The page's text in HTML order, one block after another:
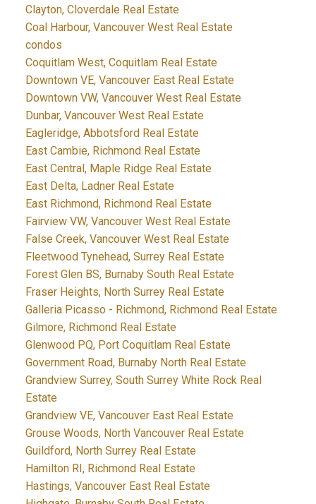
Clayton, Cloverdale Real Estate
Coal Harbour, Vancouver West Real Estate
condos
Coquitlam West, Coquitlam Real Estate
Downtown VE, Vancouver East Real Estate
Downtown VW, Vancouver West Real Estate
Dunbar, Vancouver West Real Estate
Eagleridge, Abbotsford Real Estate
East Cambie, Richmond Real Estate
East Central, Maple Ridge Real Estate
East Delta, Ladner Real Estate
East Richmond, Richmond Real Estate
Fairview VW, Vancouver West Real Estate
False Creek, Vancouver West Real Estate
Fleetwood Tynehead, Surrey Real Estate
Forest Glen BS, Burnaby South Real Estate
Fraser Heights, North Surrey Real Estate
Galleria Picasso - Richmond, Richmond Real Estate
Gilmore, Richmond Real Estate
Glenwood PQ, Port Coquitlam Real Estate
Government Road, Burnaby North Real Estate
Grandview Surrey, South Surrey White Rock Real
Estate
Grandview VE, Vancouver East Real Estate
Grouse Woods, North Vancouver Real Estate
Guildford, North Surrey Real Estate
Hamilton RI, Richmond Real Estate
Hastings, Vancouver East Real Estate